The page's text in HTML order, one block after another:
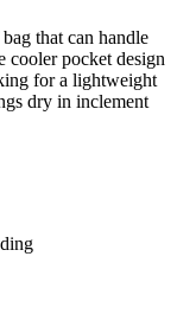
that can handle
cooler pocket design
for a lightweight
dry in inclement